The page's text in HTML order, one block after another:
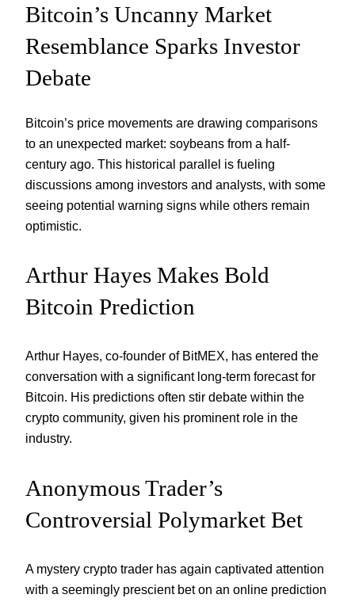
Bitcoin’s Uncanny Market
Resemblance Sparks Investor
Debate
Bitcoin’s price movements are drawing comparisons
to an unexpected market: soybeans from a half-
century ago. This historical parallel is fueling
discussions among investors and analysts, with some
seeing potential warning signs while others remain
optimistic.
Arthur Hayes Makes Bold
Bitcoin Prediction
Arthur Hayes, co-founder of BitMEX, has entered the
conversation with a significant long-term forecast for
Bitcoin. His predictions often stir debate within the
crypto community, given his prominent role in the
industry.
Anonymous Trader’s
Controversial Polymarket Bet
A mystery crypto trader has again captivated attention
with a seemingly prescient bet on an online prediction